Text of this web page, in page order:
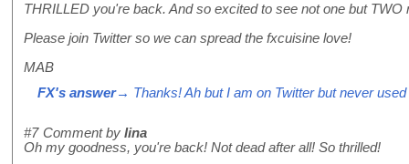
THRILLED you're back. And so excited to see not one but TWO
Please join Twitter so we can spread the fxcuisine love!
MAB
FX's answer→ Thanks! Ah but I am on Twitter but never
#7 Comment by lina
Oh my goodness, you're back! Not dead after all! So thrilled!